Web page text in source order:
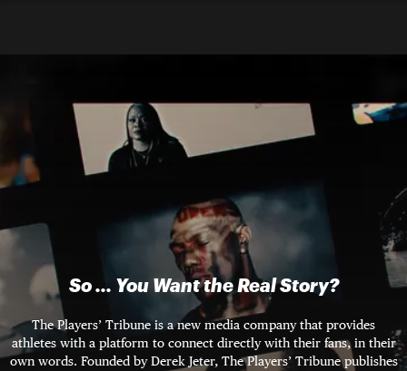
So ... You Want the Real Story?
The Players’ Tribune is a new media company that provides
athletes with a platform to connect directly with their fans, in their
own words. Founded by Derek Jeter, The Players’ Tribune publishes